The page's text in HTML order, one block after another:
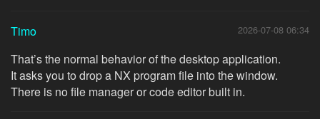
Timo 2026-07-08 06:34
That’s the normal behavior of the desktop application.
It asks you to drop a NX program file into the window.
There is no file manager or code editor built in.